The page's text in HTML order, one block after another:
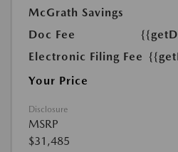
McGrath Savings
Doc Fee
Electronic Filing Fee
Your Price
Disclosure
MSRP
$31,485